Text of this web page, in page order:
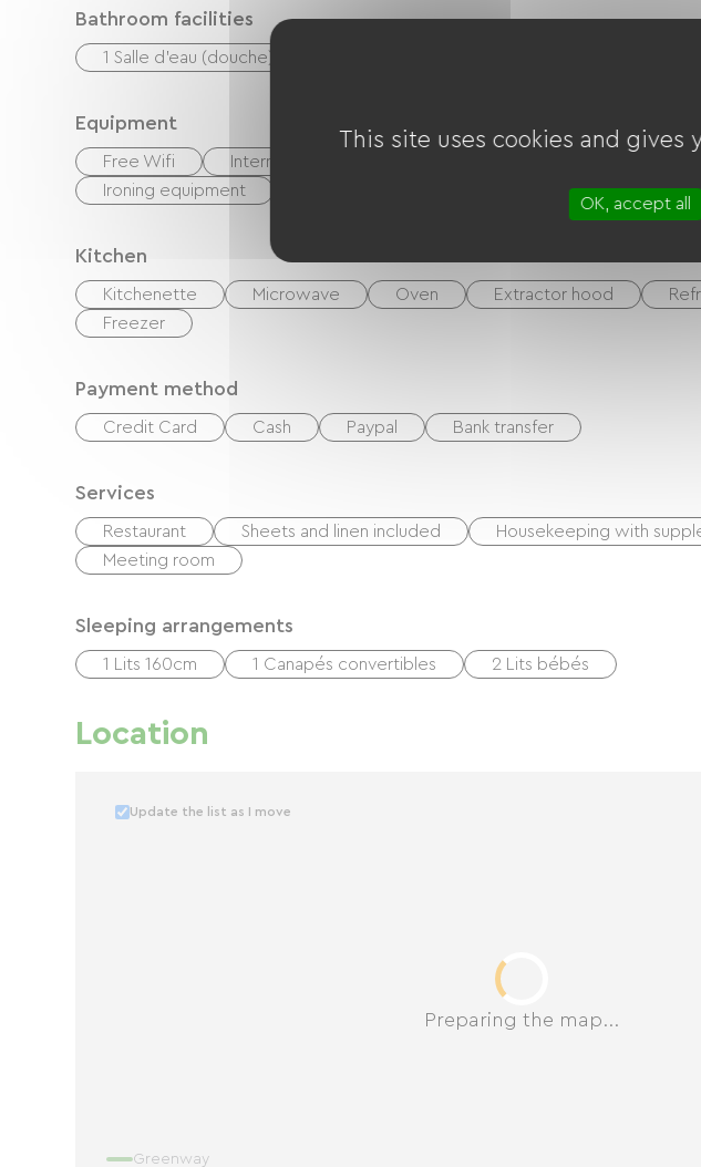
Bathroom facilities
1 Salle d'eau (douche)
Equipment
Free Wifi Internet access via cable
Ironing equipment
Kitchen
Kitchenette Microwave Oven Extractor hood
Freezer
Payment method
Credit Card Cash Paypal Bank transfer
Services
Restaurant Sheets and linen included Housekeeping with
Meeting room
Sleeping arrangements
1 Lits 160cm 1 Canapés convertibles 2 Lits bébés
Location
Preparing the map...
Update the list as I move
Greenway
This site uses cookies and
OK, accept all